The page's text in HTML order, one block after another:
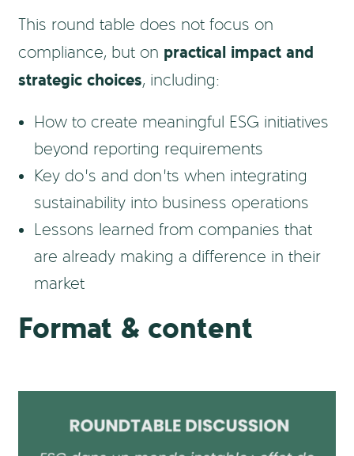
This round table does not focus on
compliance, but on practical impact and
strategic choices, including:
How to create meaningful ESG initiatives
beyond reporting requirements
Key do’s and don’ts when integrating
sustainability into business operations
Lessons learned from companies that
are already making a difference in their
market
Format & content